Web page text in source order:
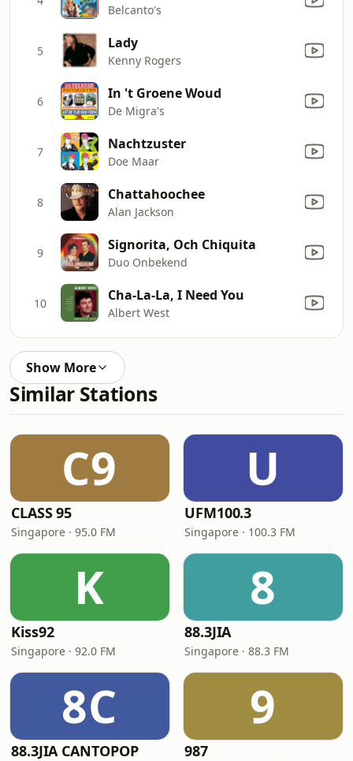
Belcanto's
5 Lady
Kenny Rogers
6 In 't Groene Woud
De Migra's
7 Nachtzuster
Doe Maar
8 Chattahoochee
Alan Jackson
9 Signorita, Och Chiquita
Duo Onbekend
10 Cha-La-La, I Need You
Albert West
Show More
Similar Stations
C9
CLASS 95
Singapore · 95.0 FM
U
UFM100.3
Singapore · 100.3 FM
K
Kiss92
Singapore · 92.0 FM
8
88.3JIA
Singapore · 88.3 FM
8C
88.3JIA CANTOPOP
9
987